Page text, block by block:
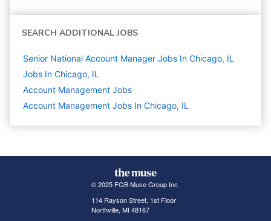
SEARCH ADDITIONAL JOBS
Senior National Account Manager Jobs In Chicago, IL
Jobs In Chicago, IL
Account Management Jobs
Account Management Jobs In Chicago, IL
© 2025 FGB Muse Group Inc.
114 Rayson Street, 1st Floor
Northville, MI 48167